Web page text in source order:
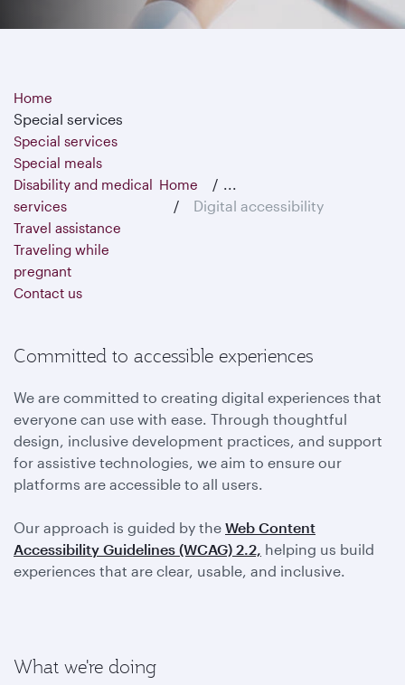
Home
Special services
Special services
Special meals
Disability and medical
services
Travel assistance
Traveling while
pregnant
Contact us
Home
...
Digital accessibility
Committed to accessible experiences
We are committed to creating digital experiences that
everyone can use with ease. Through thoughtful
design, inclusive development practices, and support
for assistive technologies, we aim to ensure our
platforms are accessible to all users.
Our approach is guided by the Web Content
Accessibility Guidelines (WCAG) 2.2, helping us build
experiences that are clear, usable, and inclusive.
What we're doing